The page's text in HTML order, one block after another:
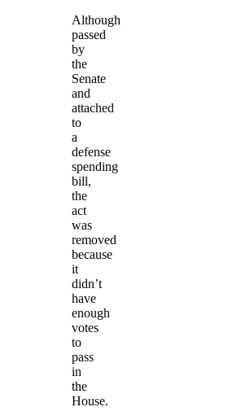
Although
passed
by
the
Senate
and
attached
to
a
defense
spending
bill,
the
act
was
removed
because
it
didn’t
have
enough
votes
to
pass
in
the
House.